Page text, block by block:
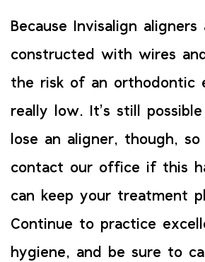
Because Invisalign aligners
constructed with wires
the risk of an orthodontic
really low. It’s still
lose an aligner, though,
contact our office if this
can keep your treatment
Continue to practice
hygiene, and be sure to